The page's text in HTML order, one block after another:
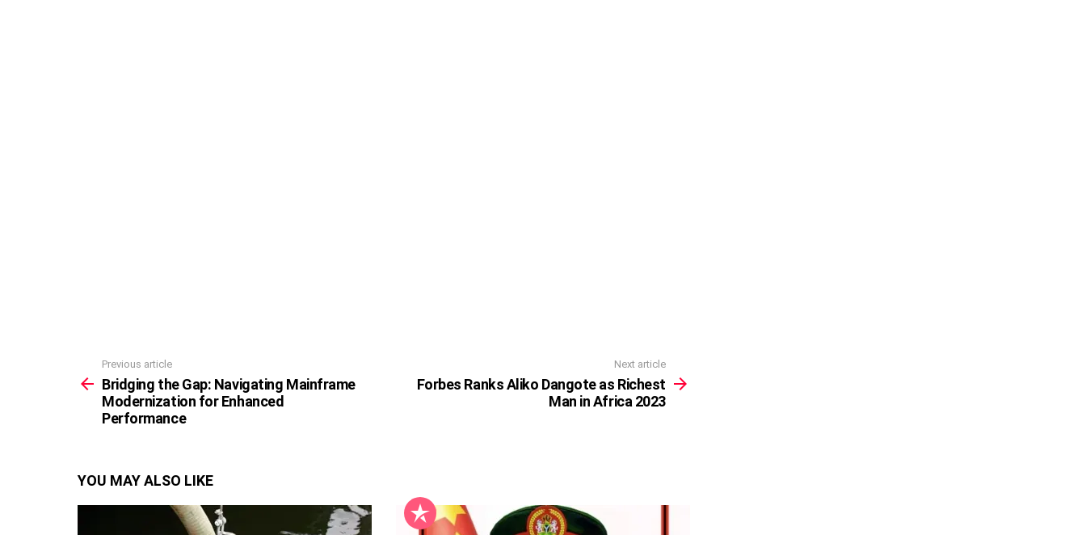
more
Previous article
Bridging the Gap: Navigating Mainframe
Modernization for Enhanced
Performance
Next article
Forbes Ranks Aliko Dangote as Richest
Man in Africa 2023
YOU MAY ALSO LIKE